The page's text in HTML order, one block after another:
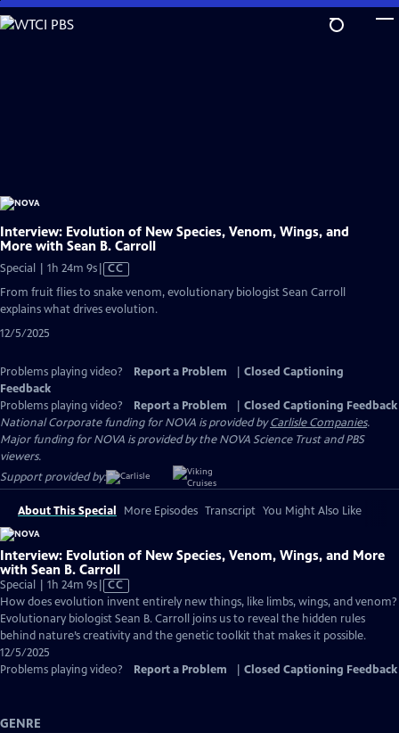
Skip
to
Interview: Evolution of New Species, Venom, Wings, and
More with Sean B. Carroll
Special | 1h 24m 9sVideo
has
Closed
CC
From fruit flies to snake venom, evolutionary biologist Sean Carroll
explains what drives evolution.
12/5/2025
Problems playing video? Report a Problem
Closed Captioning
Feedback
Problems playing video?
Report a Problem
Closed Captioning Feedback
National Corporate funding for NOVA is provided byCarlisle Companies.
Major funding for NOVA is provided by the NOVA Science Trust and PBS
viewers.
Support provided by:
About This Special More Episodes Transcript You Might Also Like
Interview: Evolution of New Species, Venom, Wings, and More
with Sean B. Carroll
Special | 1h 24m 9sVideo
has
Closed
Captions
CC
How does evolution invent entirely new things, like limbs, wings, and venom?
Evolutionary biologist Sean B. Carroll joins us to reveal the hidden rules
behind nature’s creativity and the genetic toolkit that makes it possible.
12/5/2025
Problems playing video?
Report a Problem Closed Captioning Feedback
GENRE